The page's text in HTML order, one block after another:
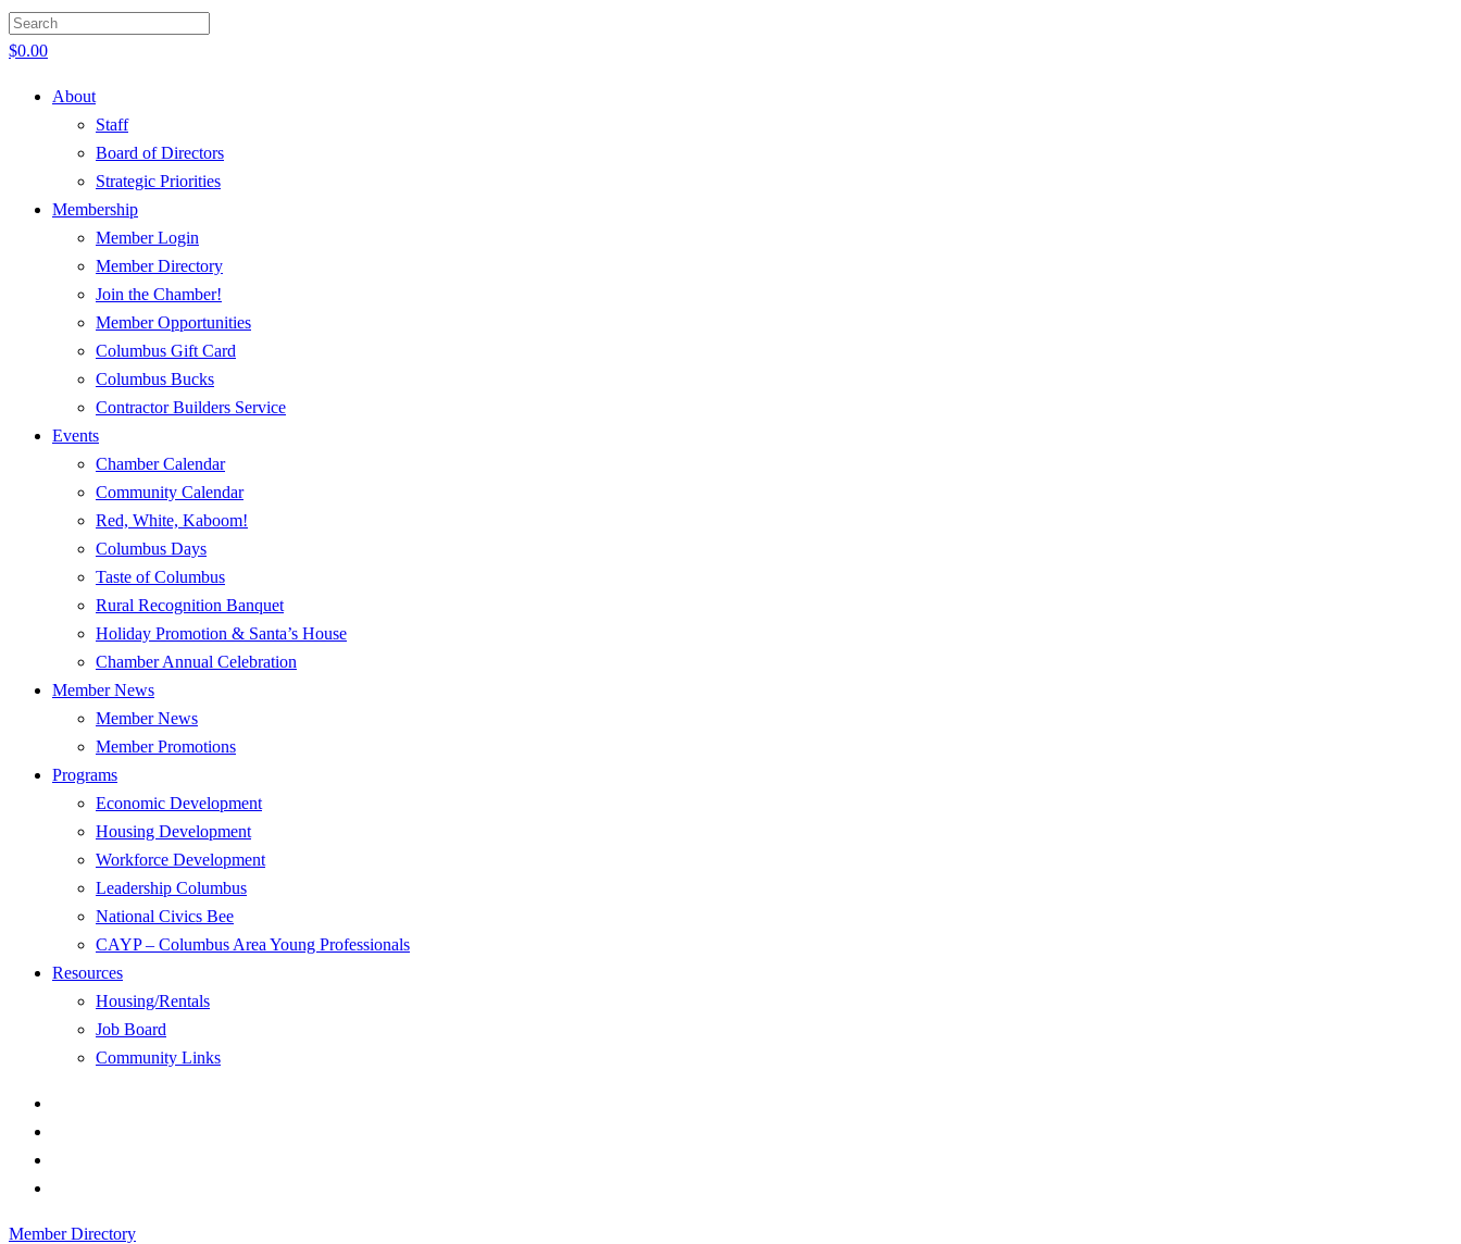
$0.00
About
Staff
Board of Directors
Strategic Priorities
Membership
Member Login
Member Directory
Join the Chamber!
Member Opportunities
Columbus Gift Card
Columbus Bucks
Contractor Builders Service
Events
Chamber Calendar
Community Calendar
Red, White, Kaboom!
Columbus Days
Taste of Columbus
Rural Recognition Banquet
Holiday Promotion & Santa’s House
Chamber Annual Celebration
Member News
Member News
Member Promotions
Programs
Economic Development
Housing Development
Workforce Development
Leadership Columbus
National Civics Bee
CAYP – Columbus Area Young Professionals
Resources
Housing/Rentals
Job Board
Community Links
Member Directory